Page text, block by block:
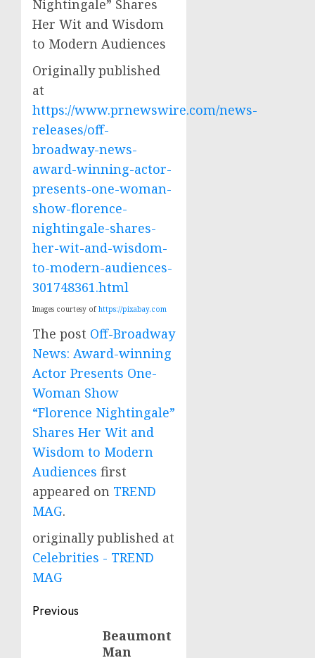
Originally published
at
https://www.prnewswire.com/news-
releases/off-
broadway-news-
award-winning-actor-
presents-one-woman-
show-florence-
nightingale-shares-
her-wit-and-wisdom-
to-modern-audiences-
301748361.html
Images courtesy of https://pixabay.com
The post Off-Broadway
News: Award-winning
Actor Presents One-
Woman Show
“Florence Nightingale”
Shares Her Wit and
Wisdom to Modern
Audiences first
appeared on TREND
MAG.
originally published at
Celebrities - TREND
MAG
Post
navigation
Previous
Beaumont
Man